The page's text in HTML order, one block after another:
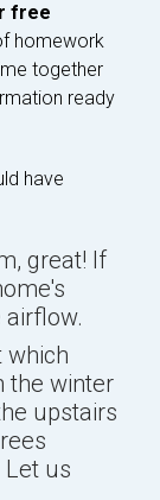
free
homework
together
ready
have
great! If
which
the winter
upstairs
us